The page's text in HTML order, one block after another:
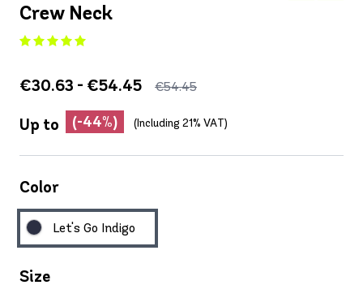
Crew Neck
€30.63 - €54.45 €54.45
Up to (-44%) (Including 21% VAT)
Color
Let's Go Indigo
Size